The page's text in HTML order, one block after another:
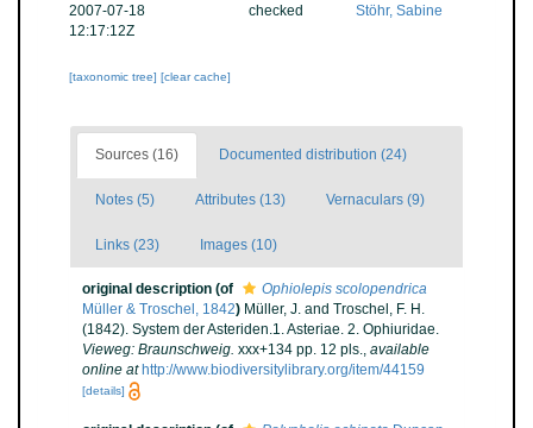
2007-07-18
12:17:12Z
checked Stöhr, Sabine
[taxonomic tree] [clear cache]
Sources (16) Documented distribution (24)
Notes (5) Attributes (13) Vernaculars (9)
Links (23) Images (10)
original description (of
Ophiolepis scolopendrica
Müller & Troschel, 1842) Müller, J. and Troschel, F. H.
(1842). System der Asteriden.1. Asteriae. 2. Ophiuridae.
Vieweg: Braunschweig. xxx+134 pp. 12 pls., available
online at http://www.biodiversitylibrary.org/item/44159
[details]